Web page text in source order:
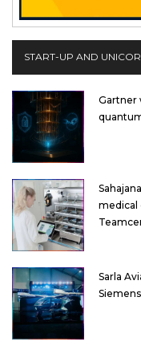
START-UP AND
Gartner
medical
Sarla